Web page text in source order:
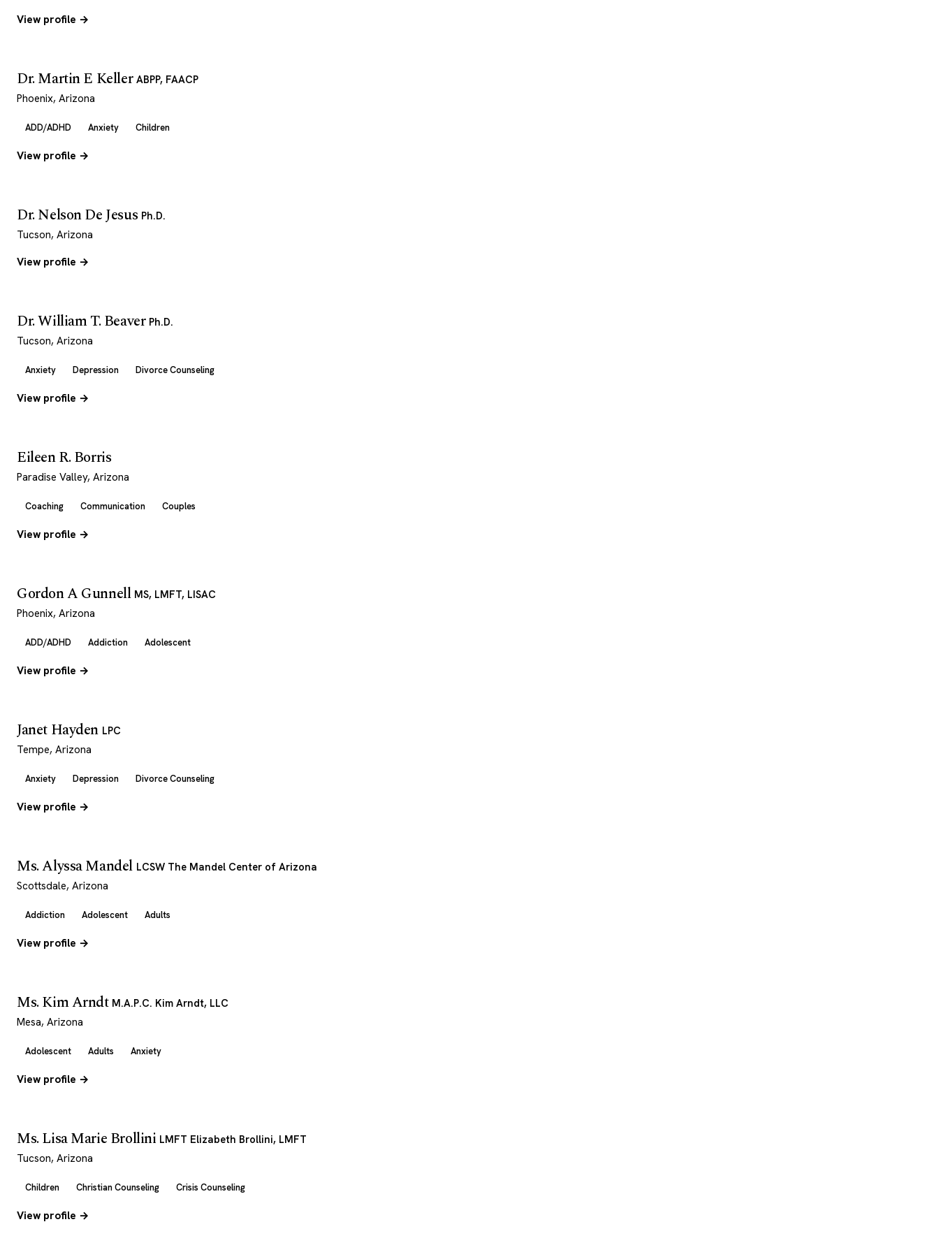
View profile →
Dr. Martin E Keller ABPP, FAACP
Phoenix, Arizona
ADD/ADHD Anxiety Children
View profile →
Dr. Nelson De Jesus Ph.D.
Tucson, Arizona
View profile →
Dr. William T. Beaver Ph.D.
Tucson, Arizona
Anxiety Depression Divorce Counseling
View profile →
Eileen R. Borris
Paradise Valley, Arizona
Coaching Communication Couples
View profile →
Gordon A Gunnell MS, LMFT, LISAC
Phoenix, Arizona
ADD/ADHD Addiction Adolescent
View profile →
Janet Hayden LPC
Tempe, Arizona
Anxiety Depression Divorce Counseling
View profile →
Ms. Alyssa Mandel LCSW The Mandel Center of Arizona
Scottsdale, Arizona
Addiction Adolescent Adults
View profile →
Ms. Kim Arndt M.A.P.C. Kim Arndt, LLC
Mesa, Arizona
Adolescent Adults Anxiety
View profile →
Ms. Lisa Marie Brollini LMFT Elizabeth Brollini, LMFT
Tucson, Arizona
Children Christian Counseling Crisis Counseling
View profile →